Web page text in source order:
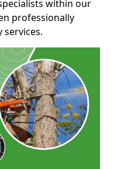
within our
professionally